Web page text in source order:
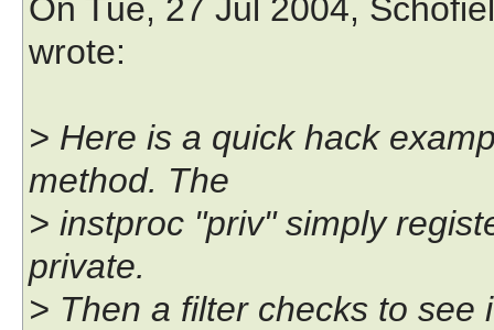
On Tue, 27 Jul 2004,
wrote:
> Here is a quick hack
method. The
> instproc "priv" simply
private.
> Then a filter checks to